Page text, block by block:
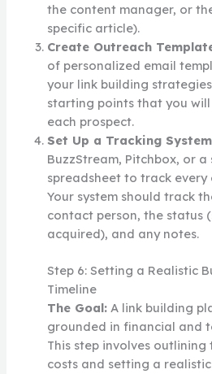
the content manager, or
specific article).
Create Outreach
of personalized email
your link building
starting points that you
each prospect.
Set Up a Tracking
BuzzStream, Pitchbox, or a
spreadsheet to track every
Your system should track
contact person, the status
acquired), and any notes.
Step 6: Setting a Realistic
Timeline
The Goal:A link building
grounded in financial and
This step involves outlining
costs and setting a